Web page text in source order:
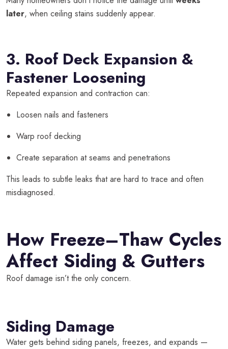
later, when ceiling stains suddenly appear.
3. Roof Deck Expansion &
Fastener Loosening
Repeated expansion and contraction can:
Loosen nails and fasteners
Warp roof decking
Create separation at seams and penetrations
This leads to subtle leaks that are hard to trace and often
misdiagnosed.
How Freeze–Thaw Cycles
Affect Siding & Gutters
Roof damage isn’t the only concern.
Siding Damage
Water gets behind siding panels, freezes, and expands —